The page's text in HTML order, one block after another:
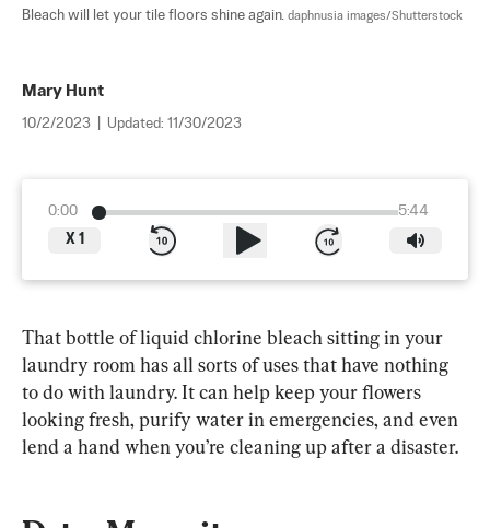
Bleach will let your tile floors shine again. daphnusia images/Shutterstock
Mary Hunt
10/2/2023 Updated: 11/30/2023
0:00
5:44
X 1
That bottle of liquid chlorine bleach sitting in your
laundry room has all sorts of uses that have nothing
to do with laundry. It can help keep your flowers
looking fresh, purify water in emergencies, and even
lend a hand when you’re cleaning up after a disaster.